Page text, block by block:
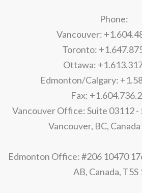
Phone:
Vancouver:
Toronto:
Ottawa:
Edmonton/Calgary:
Fax:
Vancouver Office: Suite 03112
Vancouver, BC,
Edmonton Office: #206 10470
AB, Canada, T5S